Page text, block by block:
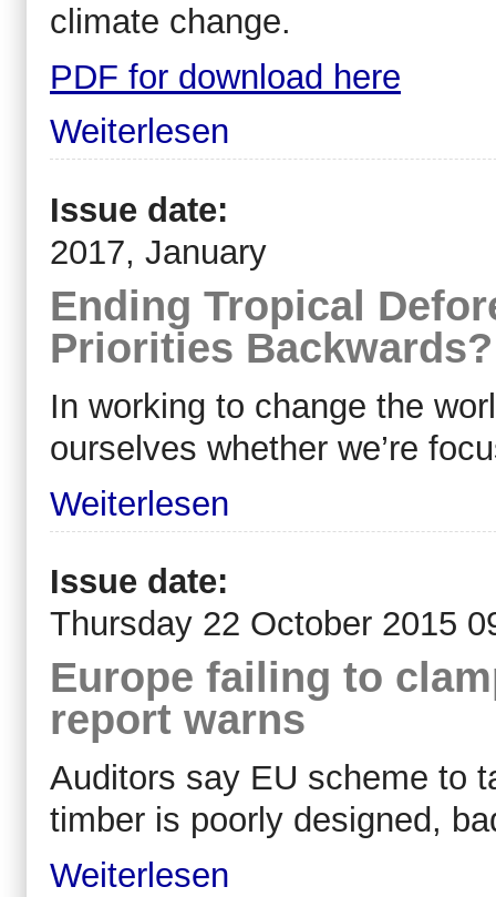
climate change.
PDF for download here
Weiterlesen
Issue date:
2017, January
Ending Tropical
Priorities Backwards?
In working to change the
ourselves whether we’re
Weiterlesen
Issue date:
Thursday 22 October 2015
Europe failing to
report warns
Auditors say EU scheme to
timber is poorly designed,
Weiterlesen